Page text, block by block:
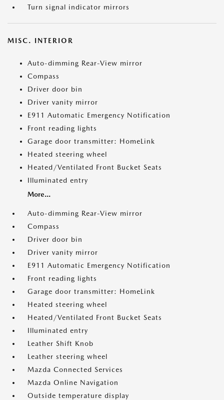
Turn signal indicator mirrors
MISC. INTERIOR
Auto-dimming Rear-View mirror
Compass
Driver door bin
Driver vanity mirror
E911 Automatic Emergency Notification
Front reading lights
Garage door transmitter: HomeLink
Heated steering wheel
Heated/Ventilated Front Bucket Seats
Illuminated entry
More...
Auto-dimming Rear-View mirror
Compass
Driver door bin
Driver vanity mirror
E911 Automatic Emergency Notification
Front reading lights
Garage door transmitter: HomeLink
Heated steering wheel
Heated/Ventilated Front Bucket Seats
Illuminated entry
Leather Shift Knob
Leather steering wheel
Mazda Connected Services
Mazda Online Navigation
Outside temperature display